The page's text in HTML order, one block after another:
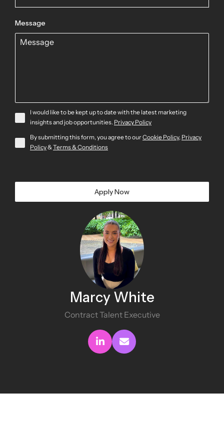
Message
I would like to be kept up to date with the latest marketing
insights and job opportunities. Privacy Policy
By submitting this form, you agree to ourCookie Policy, Privacy
Policy& Terms & Conditions
Apply Now
Marcy White
Contract Talent Executive
Connect with me
Send me an email